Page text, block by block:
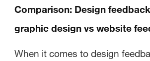
Comparison: Design
graphic design vs website
When it comes to design